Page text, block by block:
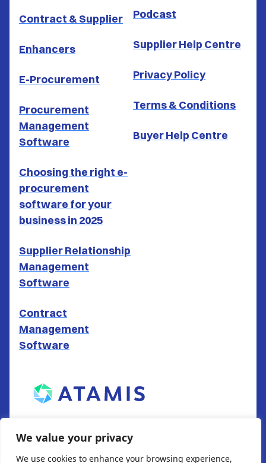
We value your privacy
We use cookies to enhance your browsing experience,
Contract & Supplier
Enhancers
E-Procurement
Procurement
Management
Software
Choosing the right e-
procurement
software for your
business in 2025
Supplier Relationship
Management
Software
Contract
Management
Software
Podcast
Supplier Help Centre
Privacy Policy
Terms & Conditions
Buyer Help Centre
South Gate House